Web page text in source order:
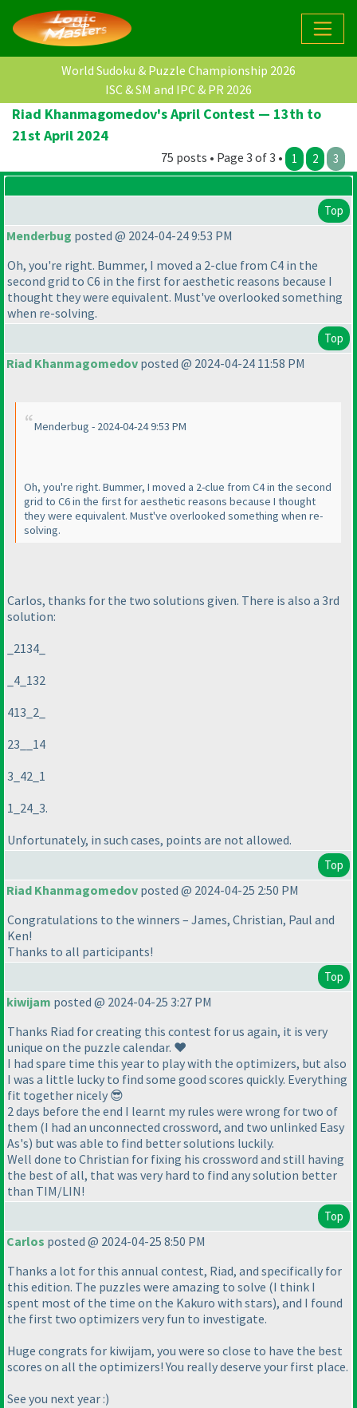
World Sudoku & Puzzle Championship 2026
ISC & SM and IPC & PR 2026
Riad Khanmagomedov's April Contest — 13th to
21st April 2024
75 posts • Page 3 of 3 • 1 2 3
Top
Menderbug posted @ 2024-04-24 9:53 PM
Oh, you're right. Bummer, I moved a 2-clue from C4 in the
second grid to C6 in the first for aesthetic reasons because I
thought they were equivalent. Must've overlooked something
when re-solving.
Top
Riad Khanmagomedov posted @ 2024-04-24 11:58 PM
Menderbug - 2024-04-24 9:53 PM
Oh, you're right. Bummer, I moved a 2-clue from C4 in the second
grid to C6 in the first for aesthetic reasons because I thought
they were equivalent. Must've overlooked something when re-
solving.
Carlos, thanks for the two solutions given. There is also a 3rd
solution:
_2134_
_4_132
413_2_
23__14
3_42_1
1_24_3.
Unfortunately, in such cases, points are not allowed.
Top
Riad Khanmagomedov posted @ 2024-04-25 2:50 PM
Congratulations to the winners – James, Christian, Paul and
Ken!
Thanks to all participants!
Top
kiwijam posted @ 2024-04-25 3:27 PM
Thanks Riad for creating this contest for us again, it is very
unique on the puzzle calendar. ❤️
I had spare time this year to play with the optimizers, but also
I was a little lucky to find some good scores quickly. Everything
fit together nicely 😎
2 days before the end I learnt my rules were wrong for two of
them (I had an unconnected crossword, and two unlinked Easy
As's) but was able to find better solutions luckily.
Well done to Christian for fixing his crossword and still having
the best of all, that was very hard to find any solution better
than TIM/LIN!
Top
Carlos posted @ 2024-04-25 8:50 PM
Thanks a lot for this annual contest, Riad, and specifically for
this edition. The puzzles were amazing to solve (I think I
spent most of the time on the Kakuro with stars), and I found
the first two optimizers very fun to investigate.
Huge congrats for kiwijam, you were so close to have the best
scores on all the optimizers! You really deserve your first place.
See you next year :)